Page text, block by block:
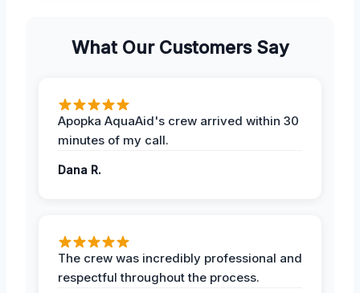
What Our Customers Say
Apopka AquaAid's crew arrived within 30
minutes of my call.
Dana R.
The crew was incredibly professional and
respectful throughout the process.